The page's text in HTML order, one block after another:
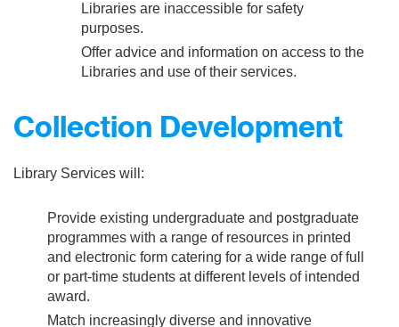
Libraries are inaccessible for safety
purposes.
Offer advice and information on access to the
Libraries and use of their services.
Collection Development
Library Services will:
Provide existing undergraduate and postgraduate
programmes with a range of resources in printed
and electronic form catering for a wide range of full
or part-time students at different levels of intended
award.
Match increasingly diverse and innovative